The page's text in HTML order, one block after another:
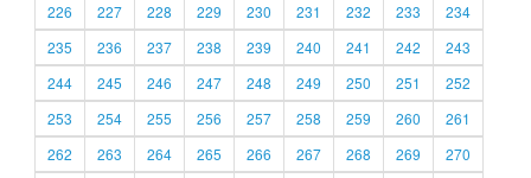
226
227 228 229 230 231 232 233
234
235
236 237 238 239 240 241 242
243
244
245 246 247 248 249 250 251
252
253
254 255 256 257 258 259 260
261
262
263 264 265 266 267 268 269
270